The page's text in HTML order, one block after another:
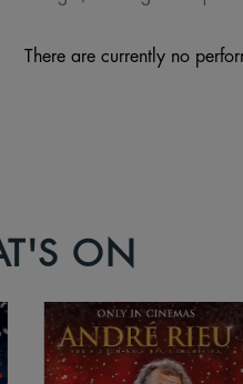
There are currently no
ON